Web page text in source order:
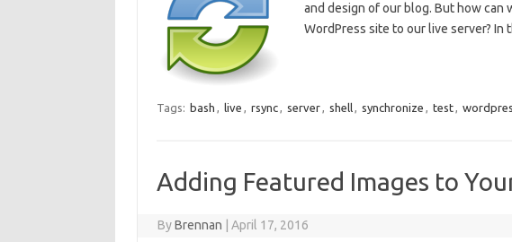
and design of our blog. But how can
WordPress site to our live server? In
Tags: bash , live , rsync, server, shell, synchronize , test,
Adding Featured Images to
ByBrennan April 17, 2016